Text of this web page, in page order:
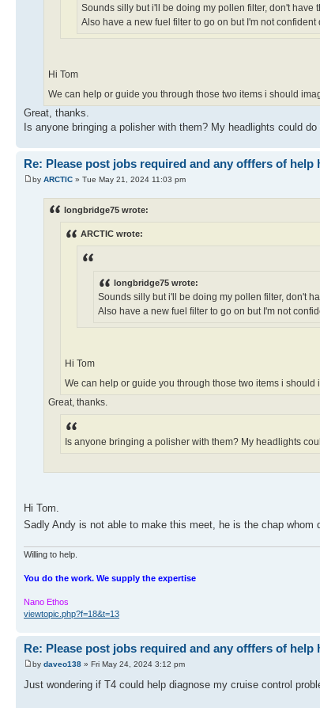
Sounds silly but i'll be doing my pollen filter, don't have
Also have a new fuel filter to go on but I'm not confident
Hi Tom
We can help or guide you through those two items i should
Great, thanks.
Is anyone bringing a polisher with them? My headlights could
Re: Please post jobs required and any offfers of help
by ARCTIC » Tue May 21, 2024 11:03 pm
longbridge75 wrote:
ARCTIC wrote:
longbridge75 wrote:
Sounds silly but i'll be doing my pollen filter, don't
Also have a new fuel filter to go on but I'm not
Hi Tom
We can help or guide you through those two items i should
Great, thanks.
Is anyone bringing a polisher with them? My headlights
Hi Tom.
Sadly Andy is not able to make this meet, he is the chap
Willing to help.
You do the work. We supply the expertise
Nano Ethos
viewtopic.php?f=18&t=13
Re: Please post jobs required and any offfers of help
by daveo138 » Fri May 24, 2024 3:12 pm
Just wondering if T4 could help diagnose my cruise control